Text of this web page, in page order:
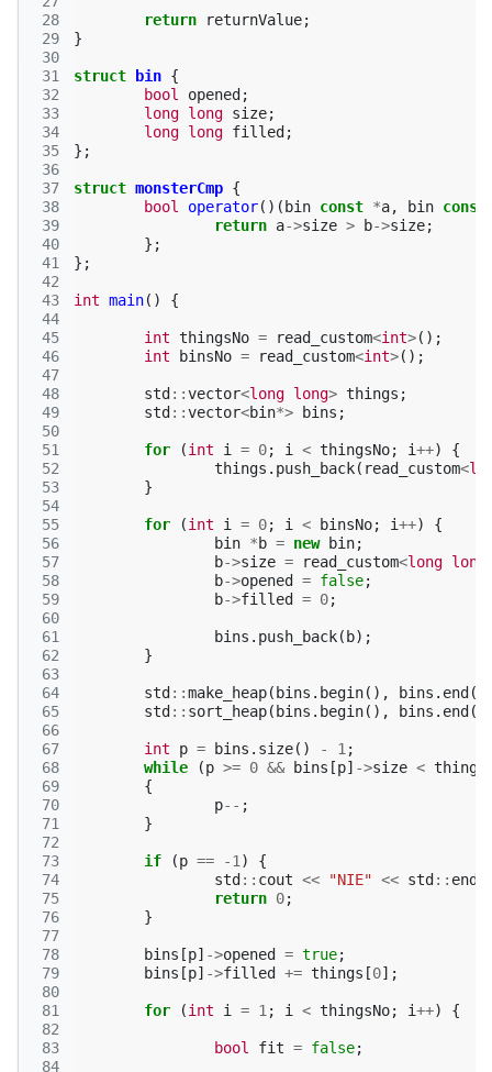
28
29
30
31
32
33
34
35
36
37
38
39
40
41
42
43
44
45
46
47
48
49
50
51
52
53
54
55
56
57
58
59
60
61
62
63
64
65
66
67
68
69
70
71
72
73
74
75
76
77
78
79
80
81
82
83
84
return returnValue;
}
struct bin {
bool
opened ;
long long size;
long long filled ;
};
struct monsterCmp {
bool
operator()( bin const *a, bin const
return a->size > b->size;
};
};
int main() {
int thingsNo = read_custom<int>();
int
binsNo = read_custom<int>();
std ::vector<long long> things ;
std ::vector<bin*> bins ;
for (int i = 0; i < thingsNo; i++)
{
things . push_back( read_custom<
}
for (int i = 0; i < binsNo; i++)
{
bin *b = new bin;
b->size = read_custom<long long
b->opened = false;
b->filled = 0;
bins . push_back( b);
}
std ::make_heap( bins . begin(), bins . end
std :: sort_heap( bins . begin(), bins . end
int p = bins . size() - 1 ;
while
(p >= 0 && bins [p] ->size < things
{
p-- ;
}
if (p == -1 )
{
std :: cout << "NIE" << std :: endl
return 0;
}
bins [p] ->opened = true;
bins [p] ->filled += things [0];
for (int i = 1 ; i < thingsNo; i++) {
bool fit = false;